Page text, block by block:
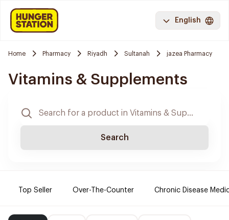
English
Home Pharmacy Riyadh Sultanah jazea Pharmacy
Vitamins & Supplements
Search
Top Seller Over-The-Counter Chronic Disease